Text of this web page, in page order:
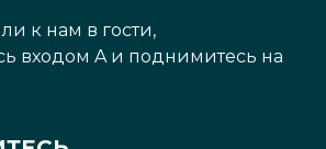
к нам в гости,
входом A и поднимитесь на